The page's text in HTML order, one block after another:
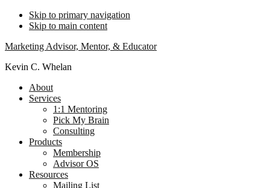
Skip to primary navigation
Skip to main content
Marketing Advisor, Mentor, & Educator
Kevin C. Whelan
About
Services
1:1 Mentoring
Pick My Brain
Consulting
Products
Membership
Advisor OS
Resources
Mailing List